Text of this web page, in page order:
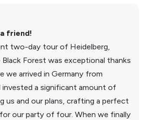
friend!
two-day tour of Heidel­berg,
Forest was excep­tional thanks
we arrived in Germany from
invested a signif­i­cant amount of
us and our plans, crafting a perfect
our party of four. When we finally